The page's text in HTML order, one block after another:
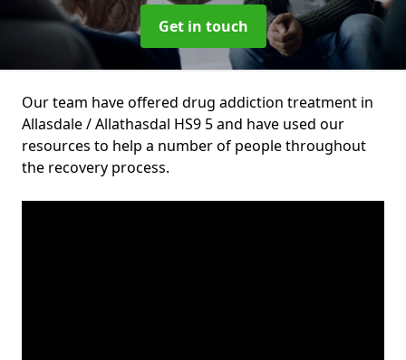
Get in touch
Our team have offered drug addiction treatment in
Allasdale / Allathasdal HS9 5 and have used our
resources to help a number of people throughout
the recovery process.